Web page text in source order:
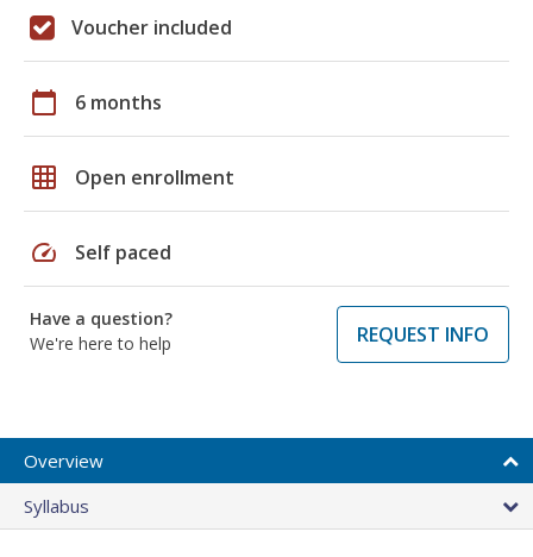
Voucher included
calendar_today 6 months
grid_on Open enrollment
speed Self paced
Have a question?
We're here to help
REQUEST INFO
Overview
Syllabus